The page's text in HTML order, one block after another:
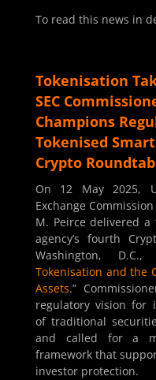
To read this news in
Tokenisation
SEC
Champions
Tokenised Smart
Crypto
On 12 May 2025,
Exchange Commission
M. Peirce delivered
agency’s fourth
Washington,
Tokenisation and the
Assets.”
regulatory vision for
of traditional
and called for a
framework that
investor protection.